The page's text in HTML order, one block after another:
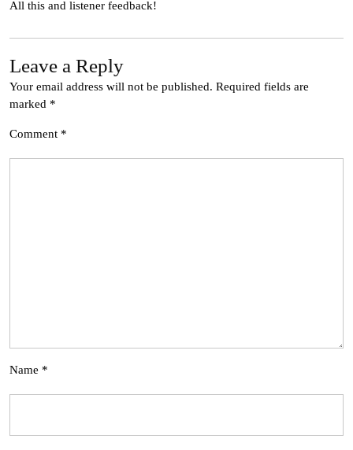
All this and listener feedback!
Leave a Reply
Your email address will not be published. Required fields are
marked *
Comment *
Name *